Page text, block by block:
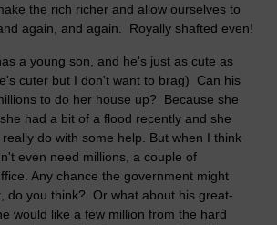
the rich richer and allow ourselves to
again, and again. Royally shafted even!
a young son, and he's just as cute as
cuter but I don't want to brag) Can his
to do her house up? Because she
had a bit of a flood recently and she
do with some help. But when I think
even need millions, a couple of
Any chance the government might
do you think? Or what about his great-
would like a few million from the hard